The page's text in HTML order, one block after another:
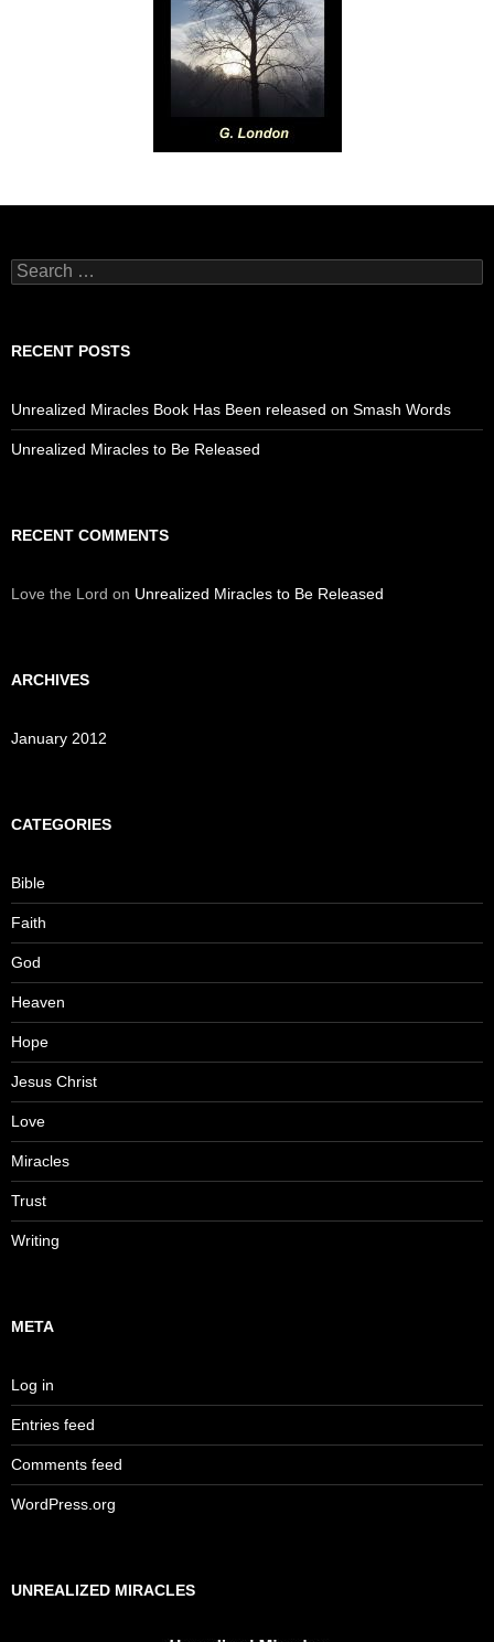
Search
for:
RECENT POSTS
Unrealized Miracles Book Has Been released on Smash Words
Unrealized Miracles to Be Released
RECENT COMMENTS
Love the Lord on Unrealized Miracles to Be Released
ARCHIVES
January 2012
CATEGORIES
Bible
Faith
God
Heaven
Hope
Jesus Christ
Love
Miracles
Trust
Writing
META
Log in
Entries feed
Comments feed
WordPress.org
UNREALIZED MIRACLES